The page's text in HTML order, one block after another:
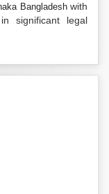
Bangladeshwith
significant legal